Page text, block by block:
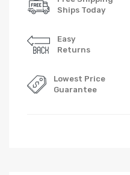
Ships Today
Easy
Returns
Lowest Price
Guarantee